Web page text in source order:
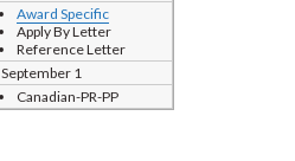
Award Specific
Apply By Letter
Reference Letter
September 1
Canadian-PR-PP